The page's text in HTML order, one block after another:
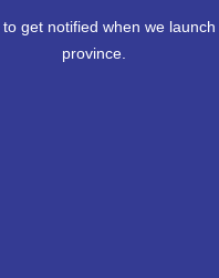
get notified when we
province.